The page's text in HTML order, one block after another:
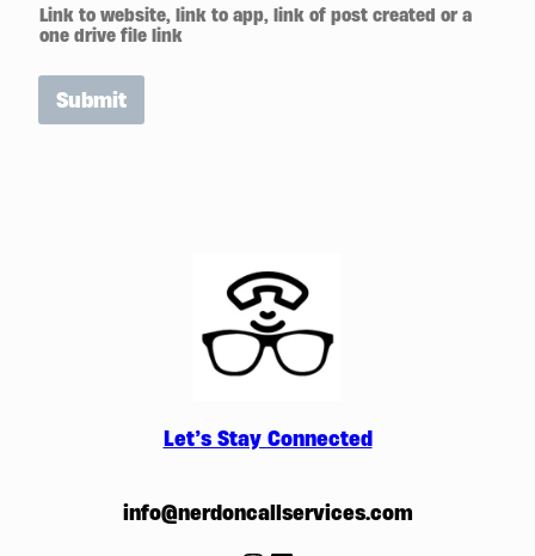
Link to website, link to app, link of post created or a
one drive file link
Submit
Let’s Stay Connected
info@nerdoncallservices.com